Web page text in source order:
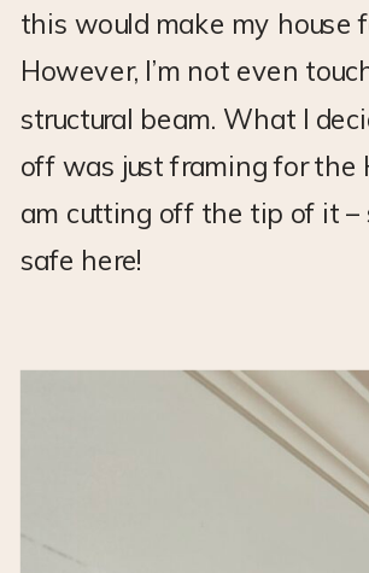
this would make my house
However, I’m not even
structural beam. What I
off was just framing for the
am cutting off the tip of it –
safe here!